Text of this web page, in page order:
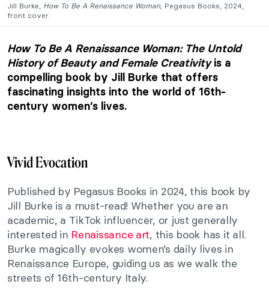
Jill Burke, How To Be A Renaissance Woman, Pegasus Books, 2024,
front cover.
How To Be A Renaissance Woman: The Untold
History of Beauty and Female Creativityis a
compelling book by Jill Burke that offers
fascinating insights into the world of 16th-
century women’s lives.
Vivid Evocation
Published by Pegasus Books in 2024, this book by
Jill Burke is a must-read! Whether you are an
academic, a TikTok influencer, or just generally
interested in Renaissance art, this book has it all.
Burke magically evokes women’s daily lives in
Renaissance Europe, guiding us as we walk the
streets of 16th-century Italy.